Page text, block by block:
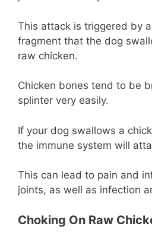
This attack is triggered by
fragment that the dog
raw chicken.
Chicken bones tend to be
splinter very easily.
If your dog swallows a
the immune system will
This can lead to pain and
joints, as well as infection
Choking On Raw